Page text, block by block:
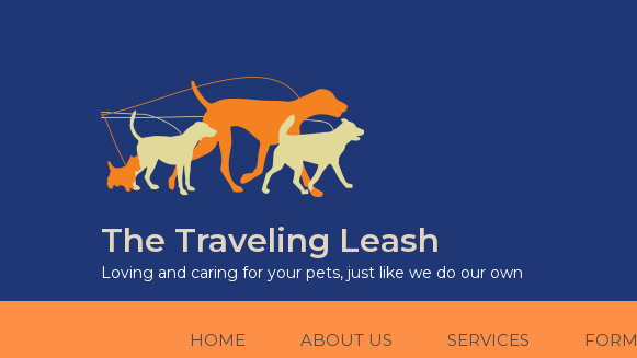
The Traveling Leash
Loving and caring for your pets, just like we do our own
HOME ABOUT US SERVICES